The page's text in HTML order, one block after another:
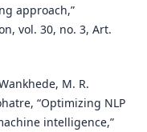
approach,”
vol. 30, no. 3, Art.
M. R.
“Optimizing NLP
intelligence,”